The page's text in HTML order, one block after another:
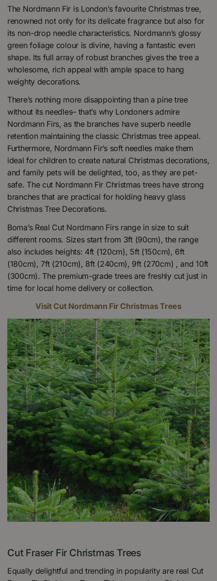
The Nordmann Fir is London’s favourite Christmas tree,
renowned not only for its delicate fragrance but also for
its non-drop needle characteristics. Nordmann’s glossy
green foliage colour is divine, having a fantastic even
shape. Its full array of robust branches gives the tree a
wholesome, rich appeal with ample space to hang
weighty decorations.
There’s nothing more disappointing than a pine tree
without its needles– that’s why Londoners admire
Nordmann Firs, as the branches have superb needle
retention maintaining the classic Christmas tree appeal.
Furthermore, Nordmann Fir’s soft needles make them
ideal for children to create natural Christmas decorations,
and family pets will be delighted, too, as they are pet-
safe. The cut Nordmann Fir Christmas trees have strong
branches that are practical for holding heavy glass
Christmas Tree Decorations.
Boma’s Real Cut Nordmann Firs range in size to suit
different rooms. Sizes start from 3ft (90cm), the range
also includes heights: 4ft (120cm), 5ft (150cm), 6ft
(180cm), 7ft (210cm), 8ft (240cm), 9ft (270cm) , and 10ft
(300cm). The premium-grade trees are freshly cut just in
time for local home delivery or collection.
Visit Cut Nordmann Fir Christmas Trees
Cut Fraser Fir Christmas Trees
Equally delightful and trending in popularity are real Cut